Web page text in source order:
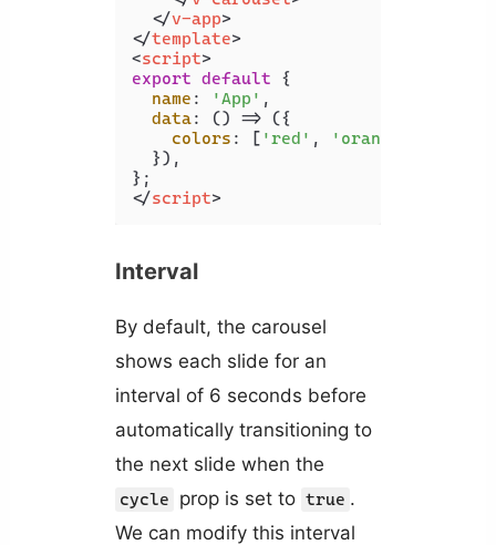
</v-app>
</template>
<script>
export default {
name : 'App' ,
data: () => ({
colors : [ 'red' , 'orange'
  }),
</script>
Interval
By default, the carousel
shows each slide for an
interval of 6 seconds before
automatically transitioning to
the next slide when the
cycle prop is set to true .
We can modify this interval